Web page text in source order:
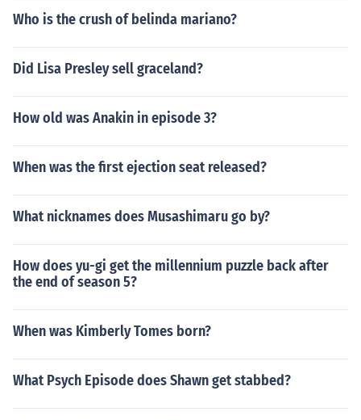
Who is the crush of belinda mariano?
Did Lisa Presley sell graceland?
How old was Anakin in episode 3?
When was the first ejection seat released?
What nicknames does Musashimaru go by?
How does yu-gi get the millennium puzzle back after
the end of season 5?
When was Kimberly Tomes born?
What Psych Episode does Shawn get stabbed?